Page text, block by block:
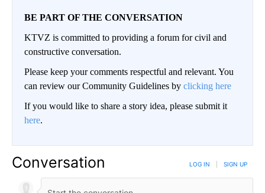
BE PART OF THE CONVERSATION
KTVZ is committed to providing a forum for civil and
constructive conversation.
Please keep your comments respectful and relevant. You
can review our Community Guidelines by clicking here
If you would like to share a story idea, please submit it
here.
Conversation LOG IN SIGN UP